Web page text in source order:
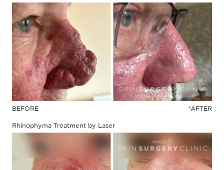
BEFORE *AFTER
Rhinophyma Treatment by Laser